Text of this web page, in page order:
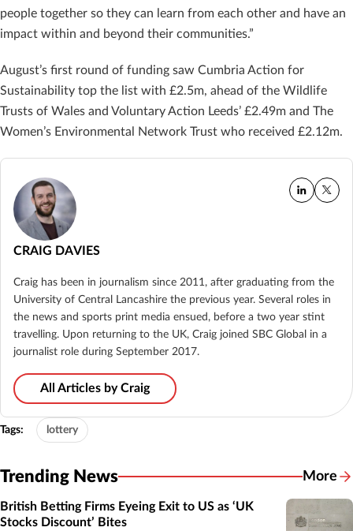
people together so they can learn from each other and have an
impact within and beyond their communities.”
August’s first round of funding saw Cumbria Action for
Sustainability top the list with £2.5m, ahead of the Wildlife
Trusts of Wales and Voluntary Action Leeds’ £2.49m and The
Women’s Environmental Network Trust who received £2.12m.
CRAIG DAVIES
Craig has been in journalism since 2011, after graduating from the
University of Central Lancashire the previous year. Several roles in
the news and sports print media ensued, before a two year stint
travelling. Upon returning to the UK, Craig joined SBC Global in a
journalist role during September 2017.
All Articles by Craig
Tags: lottery
Trending News More
British Betting Firms Eyeing Exit to US as ‘UK
Stocks Discount’ Bites